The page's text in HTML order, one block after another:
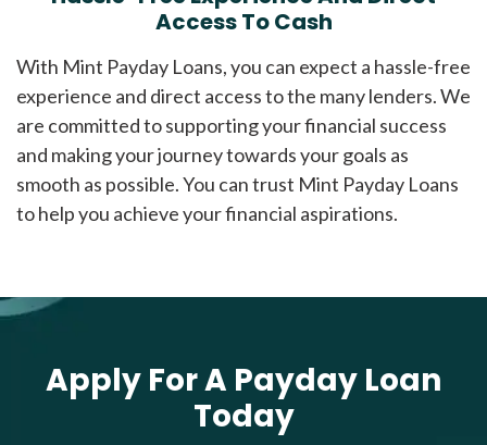
Access To Cash
With Mint Payday Loans, you can expect a hassle-free
experience and direct access to the many lenders. We
are committed to supporting your financial success
and making your journey towards your goals as
smooth as possible. You can trust Mint Payday Loans
to help you achieve your financial aspirations.
Apply For A Payday Loan
Today